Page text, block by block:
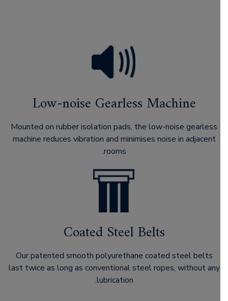
Low-noise Gearless Machine
Mounted on rubber isolation pads, the low-noise gearless
machine reduces vibration and minimises noise in adjacent
rooms.
Coated Steel Belts
Our patented smooth polyurethane coated steel belts
last twice as long as conventional steel ropes, without any
lubrication.